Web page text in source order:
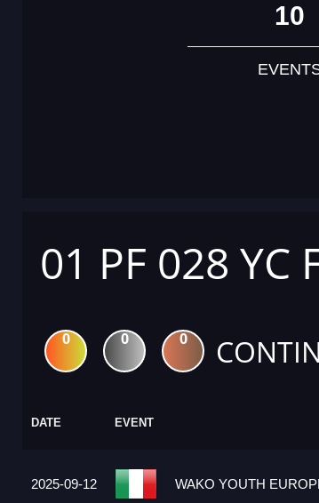
10
01 PF 028 YC
0 0 0
DATE EVENT
2025-09-12 WAKO YOUTH